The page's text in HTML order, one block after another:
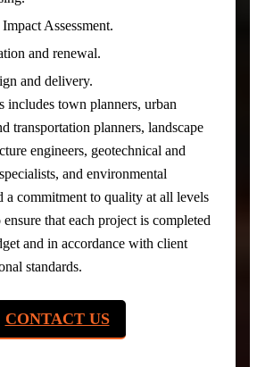
Assessment.
and renewal.
and delivery.
includes town planners, urban
transportation planners, landscape
engineers, geotechnical and
and environmental
a commitment to quality at all levels
that each project is completed
and in accordance with client
standards.
CONTACT US